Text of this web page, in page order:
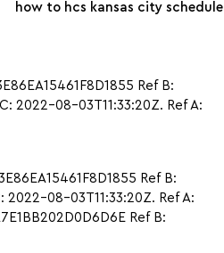
how to hcs kansas city schedule
Ref B:
2022-08-03T11:33:20Z. Ref A:
Ref B:
2022-08-03T11:33:20Z. Ref A:
Ref B: